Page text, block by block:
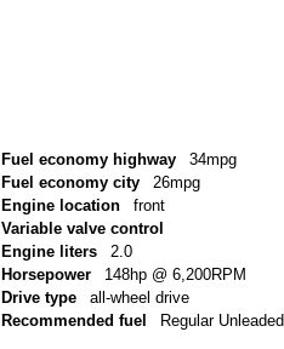
Fuel economy highway
34mpg
Fuel economy city
26mpg
Engine location
front
Variable valve control
Engine liters
2.0
Horsepower
148hp @ 6,200RPM
Drive type
all-wheel drive
Recommended fuel
Regular Unleaded